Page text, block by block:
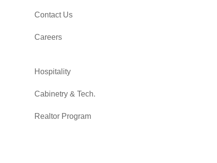
Contact Us
Careers
Hospitality
Cabinetry & Tech.
Realtor Program